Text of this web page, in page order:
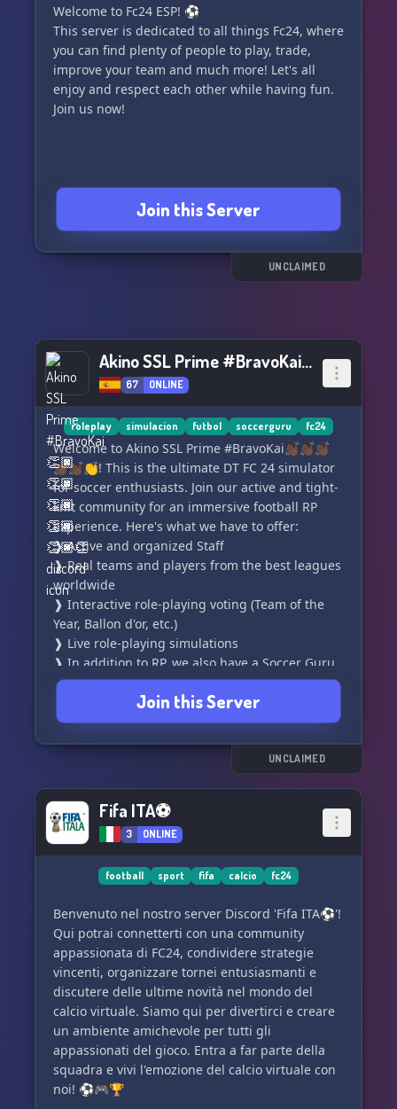
their permission or the staff’s is not allowed.
7. Support rooms should be used consciously
and only when necessary, otherwise players will
be punished.
Join us and let's play fair and have fun together!
⚽🎮 https://discord.gg/7jfW7VJN
Welcome to Fc24 ESP! ⚽
This server is dedicated to all things Fc24, where
you can find plenty of people to play, trade,
improve your team and much more! Let's all
enjoy and respect each other while having fun.
Join us now!
Join this Server
UNCLAIMED
Akino SSL Prime #BravoKai👏🏿👏🏿👏🏿👏🏿👏🏿👏
67 ONLINE
roleplay simulacion futbol soccerguru fc24
Welcome to Akino SSL Prime #BravoKai👏🏿👏🏿👏🏿
👏🏿👏🏿👏! This is the ultimate DT FC 24 simulator
for soccer enthusiasts. Join our active and tight-
knit community for an immersive football RP
experience. Here's what we have to offer:
❱ Active and organized Staff
❱ Real teams and players from the best leagues
worldwide
❱ Interactive role-playing voting (Team of the
Year, Ballon d'or, etc.)
❱ Live role-playing simulations
❱ In addition to RP, we also have a Soccer Guru
League
What are you waiting for? Write your own story
now! Join us and be part of the action. ¡Entra
ahora!
Join this Server
UNCLAIMED
Fifa ITA⚽
3 ONLINE
football sport fifa calcio fc24
Benvenuto nel nostro server Discord 'Fifa ITA⚽'!
Qui potrai connetterti con una community
appassionata di FC24, condividere strategie
vincenti, organizzare tornei entusiasmanti e
discutere delle ultime novità nel mondo del
calcio virtuale. Siamo qui per divertirci e creare
un ambiente amichevole per tutti gli
appassionati del gioco. Entra a far parte della
squadra e vivi l'emozione del calcio virtuale con
noi! ⚽🎮🏆